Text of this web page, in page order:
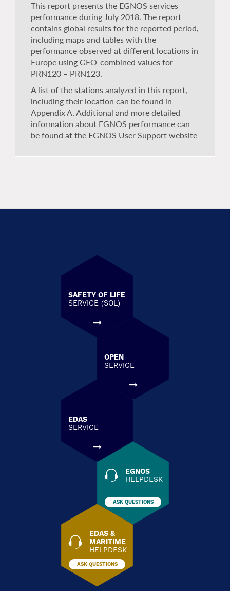
This report presents the EGNOS services
performance during July 2018. The report
contains global results for the reported period,
including maps and tables with the
performance observed at different locations in
Europe using GEO-combined values for
PRN120 – PRN123.
A list of the stations analyzed in this report,
including their location can be found in
Appendix A. Additional and more detailed
information about EGNOS performance can
be found at the EGNOS User Support website
SAFETY OF LIFE
SERVICE (SOL)
OPEN
SERVICE
EDAS
SERVICE
EGNOS
HELPDESK
ASK QUESTIONS
EDAS &
MARITIME
HELPDESK
ASK QUESTIONS